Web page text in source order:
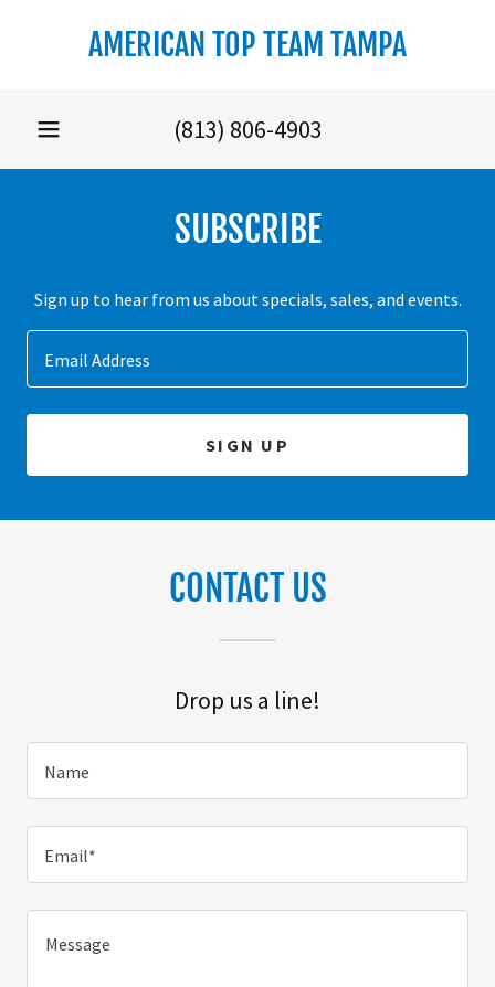
AMERICAN TOP TEAM TAMPA
(813) 806-4903
SUBSCRIBE
Sign up to hear from us about specials, sales, and events.
Email Address
SIGN UP
CONTACT US
Drop us a line!
Name
Email*